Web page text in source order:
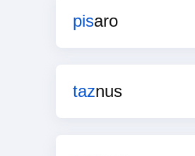
pisaro
taznus